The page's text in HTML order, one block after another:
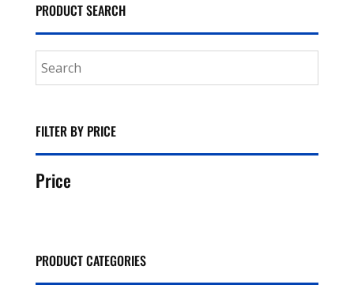
PRODUCT SEARCH
FILTER BY PRICE
Price
PRODUCT CATEGORIES